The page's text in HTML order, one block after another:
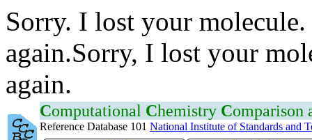
Sorry. I lost your
again.Sorry, I lost your
again.
Computational Chemistry Comparison
Reference Database 101 National Institute of Standards and